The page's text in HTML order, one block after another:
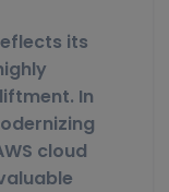
its
In
cloud